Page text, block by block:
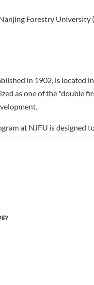
Forestry
in 1902, is
as one of the "double
at NJFU is
science,